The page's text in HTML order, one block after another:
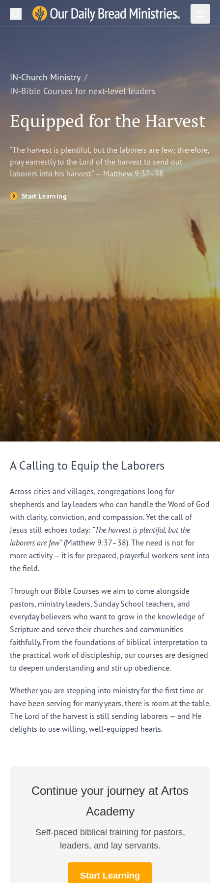
Our Daily Bread Ministries Logo
Open
LEARN
WATCH
Shop
Search
IN-Church Ministry
IN-Bible Courses for next-level leaders
Equipped for the Harvest
“The harvest is plentiful, but the laborers are few; therefore,
pray earnestly to the Lord of the harvest to send out
laborers into his harvest.” — Matthew 9:37–38
Start Learning
A Calling to Equip the Laborers
Across cities and villages, congregations long for
shepherds and lay leaders who can handle the Word of God
with clarity, conviction, and compassion. Yet the call of
Jesus still echoes today: “The harvest is plentiful, but the
laborers are few”(Matthew 9:37–38). The need is not for
more activity — it is for prepared, prayerful workers sent into
the field.
Through our Bible Courses we aim to come alongside
pastors, ministry leaders, Sunday School teachers, and
everyday believers who want to grow in the knowledge of
Scripture and serve their churches and communities
faithfully. From the foundations of biblical interpretation to
the practical work of discipleship, our courses are designed
to deepen understanding and stir up obedience.
Whether you are stepping into ministry for the first time or
have been serving for many years, there is room at the table.
The Lord of the harvest is still sending laborers — and He
delights to use willing, well-equipped hearts.
Continue your journey at Artos
Academy
Self-paced biblical training for pastors,
leaders, and lay servants.
Start Learning